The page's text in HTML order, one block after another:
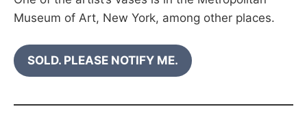
Museum of Art, New York, among other places.
SOLD. PLEASE NOTIFY ME.